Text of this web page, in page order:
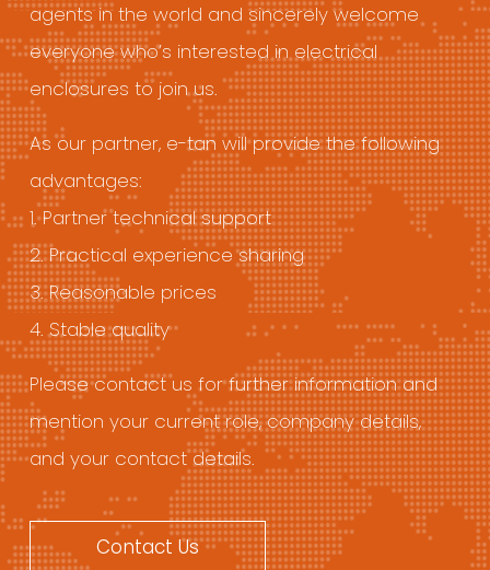
agents in the world and sincerely welcome
everyone who’s interested in electrical
enclosures to join us.
As our partner, e-tan will provide the following
advantages:
1. Partner technical support
2. Practical experience sharing
3. Reasonable prices
4. Stable quality
Please contact us for further information and
mention your current role, company details,
and your contact details.
Contact Us